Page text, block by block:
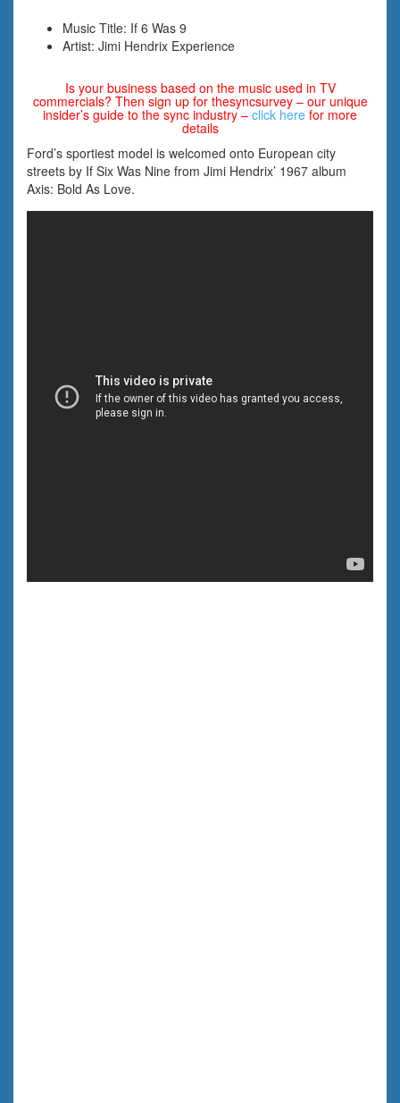
Music Title: If 6 Was 9
Artist: Jimi Hendrix Experience
Is your business based on the music used in TV
commercials? Then sign up for thesyncsurvey – our unique
insider’s guide to the sync industry – click here for more
details
Ford’s sportiest model is welcomed onto European city
streets by If Six Was Nine from Jimi Hendrix’ 1967 album
Axis: Bold As Love.